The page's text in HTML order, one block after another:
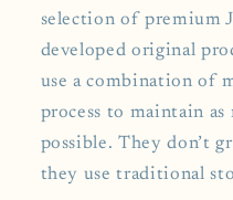
selection of premium
developed original
use a combination of
process to maintain
possible. They don’t
they use traditional